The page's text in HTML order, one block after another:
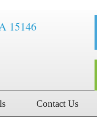
15146
Contact Us